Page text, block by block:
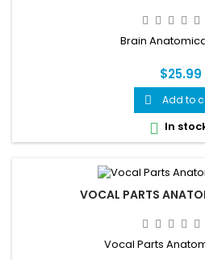
Brain
$25.99
 Add to
 In
VOCAL PARTS
Vocal Parts